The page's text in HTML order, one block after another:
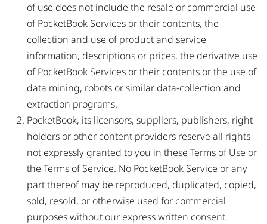
of use does not include the resale or commercial use
of PocketBook Services or their contents, the
collection and use of product and service
information, descriptions or prices, the derivative use
of PocketBook Services or their contents or the use of
data mining, robots or similar data-collection and
extraction programs.
PocketBook, its licensors, suppliers, publishers, right
holders or other content providers reserve all rights
not expressly granted to you in these Terms of Use or
the Terms of Service. No PocketBook Service or any
part thereof may be reproduced, duplicated, copied,
sold, resold, or otherwise used for commercial
purposes without our express written consent.